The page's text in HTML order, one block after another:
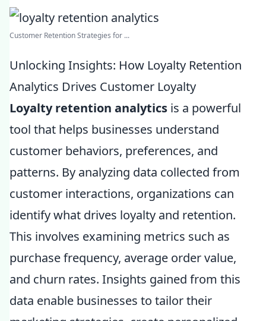
Customer Retention Strategies for ...
Unlocking Insights: How Loyalty Retention
Analytics Drives Customer Loyalty
Loyalty retention analytics is a powerful
tool that helps businesses understand
customer behaviors, preferences, and
patterns. By analyzing data collected from
customer interactions, organizations can
identify what drives loyalty and retention.
This involves examining metrics such as
purchase frequency, average order value,
and churn rates. Insights gained from this
data enable businesses to tailor their